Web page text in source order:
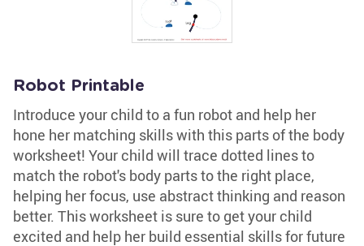
Robot Printable
Introduce your child to a fun robot and help her
hone her matching skills with this parts of the body
worksheet! Your child will trace dotted lines to
match the robot's body parts to the right place,
helping her focus, use abstract thinking and reason
better. This worksheet is sure to get your child
excited and help her build essential skills for future